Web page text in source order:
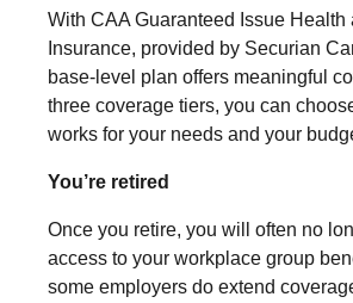
With CAA Guaranteed Issue Health
Insurance, provided by Securian
base-level plan offers meaningful
three coverage tiers, you can
works for your needs and your
You’re retired
Once you retire, you will often no
access to your workplace group
some employers do extend